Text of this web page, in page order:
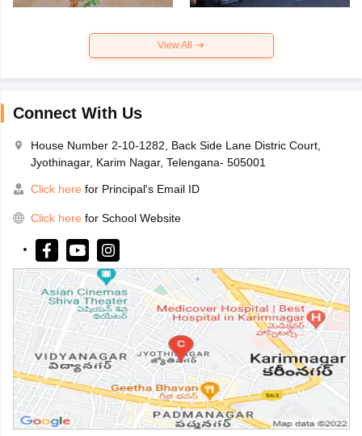
View All
Connect With Us
House Number 2-10-1282, Back Side Lane Distric Court,
Jyothinagar, Karim Nagar, Telengana- 505001
Click here for Principal's Email ID
Click here for School Website